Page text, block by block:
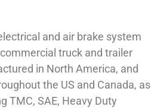
and air brake system
truck and trailer
in North America, and
the US and Canada, as
TMC, SAE, Heavy Duty